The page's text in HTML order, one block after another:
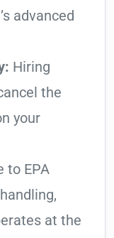
advanced
Hiring
the
your
to EPA
at the